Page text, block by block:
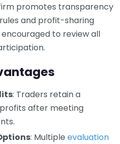
promotes transparency
and profit-sharing
to review all
: Traders retain a
after meeting
: Multiple evaluation